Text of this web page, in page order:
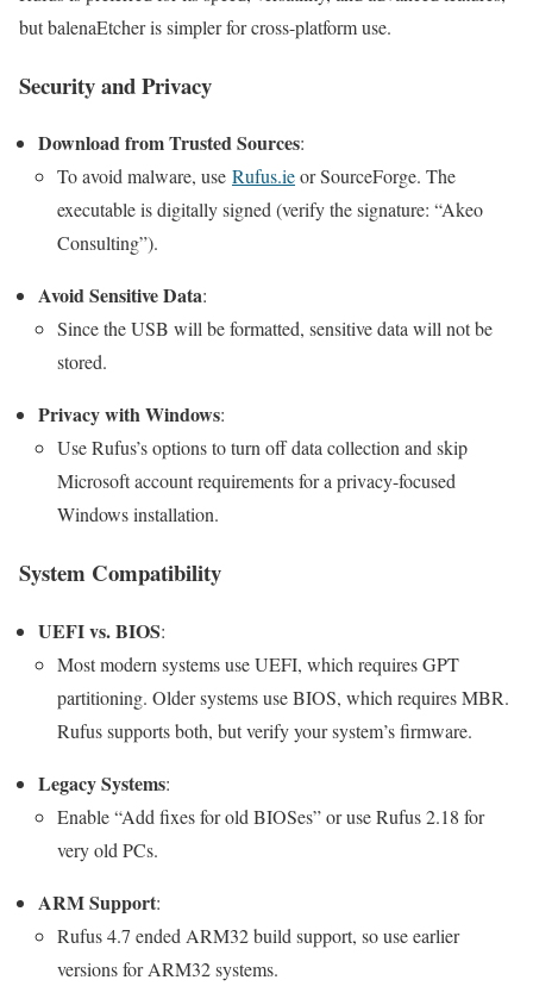
but balenaEtcher is simpler for cross-platform use.
Security and Privacy
Download from Trusted Sources:
To avoid malware, use Rufus.ieor SourceForge. The
executable is digitally signed (verify the signature: “Akeo
Consulting”).
Avoid Sensitive Data:
Since the USB will be formatted, sensitive data will not be
stored.
Privacy with Windows:
Use Rufus’s options to turn off data collection and skip
Microsoft account requirements for a privacy-focused
Windows installation.
System Compatibility
UEFI vs. BIOS:
Most modern systems use UEFI, which requires GPT
partitioning. Older systems use BIOS, which requires MBR.
Rufus supports both, but verify your system’s firmware.
Legacy Systems:
Enable “Add fixes for old BIOSes” or use Rufus 2.18 for
very old PCs.
ARM Support:
Rufus 4.7 ended ARM32 build support, so use earlier
versions for ARM32 systems.